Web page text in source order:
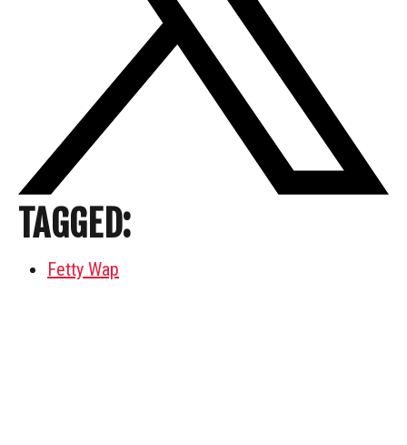
TAGGED:
Fetty Wap